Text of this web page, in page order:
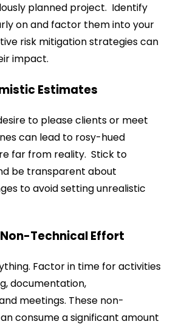
planned project. Identify
on and factor them into your
risk mitigation strategies can
impact.
Estimates
to please clients or meet
can lead to rosy-hued
far from reality. Stick to
be transparent about
to avoid setting unrealistic
Technical Effort
Factor in time for activities
documentation,
meetings. These non-
consume a significant amount